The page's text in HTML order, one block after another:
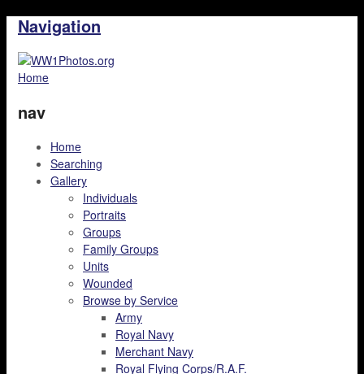
Navigation
Home
nav
Home
Searching
Gallery
Individuals
Portraits
Groups
Family Groups
Units
Wounded
Browse by Service
Army
Royal Navy
Merchant Navy
Royal Flying Corps/R.A.F.